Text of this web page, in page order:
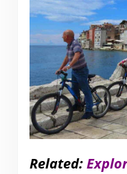
Related: